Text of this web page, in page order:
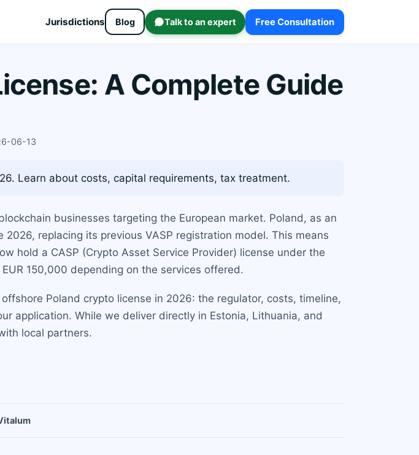
Jurisdictions Blog Talk to an expert Free Consultation
A Complete Guide
06-13
Learn about costs, capital requirements, tax treatment.
businesses targeting the European market. Poland, as an
replacing its previous VASP registration model. This means
hold a CASP (Crypto Asset Service Provider) license under the
150,000 depending on the services offered.
Poland crypto license in 2026: the regulator, costs, timeline,
application. While we deliver directly in Estonia, Lithuania, and
local partners.